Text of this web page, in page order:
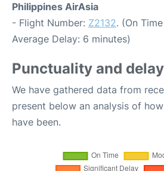
Philippines AirAsia
- Flight Number: Z2132. (On
Average Delay: 6 minutes)
Punctuality and
We have gathered data from
present below an analysis of
have been.